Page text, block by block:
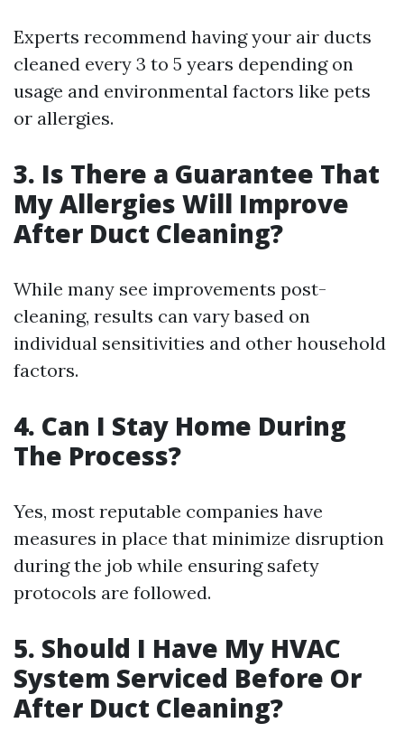
Experts recommend having your air ducts
cleaned every 3 to 5 years depending on
usage and environmental factors like pets
or allergies.
3. Is There a Guarantee That
My Allergies Will Improve
After Duct Cleaning?
While many see improvements post-
cleaning, results can vary based on
individual sensitivities and other household
factors.
4. Can I Stay Home During
The Process?
Yes, most reputable companies have
measures in place that minimize disruption
during the job while ensuring safety
protocols are followed.
5. Should I Have My HVAC
System Serviced Before Or
After Duct Cleaning?